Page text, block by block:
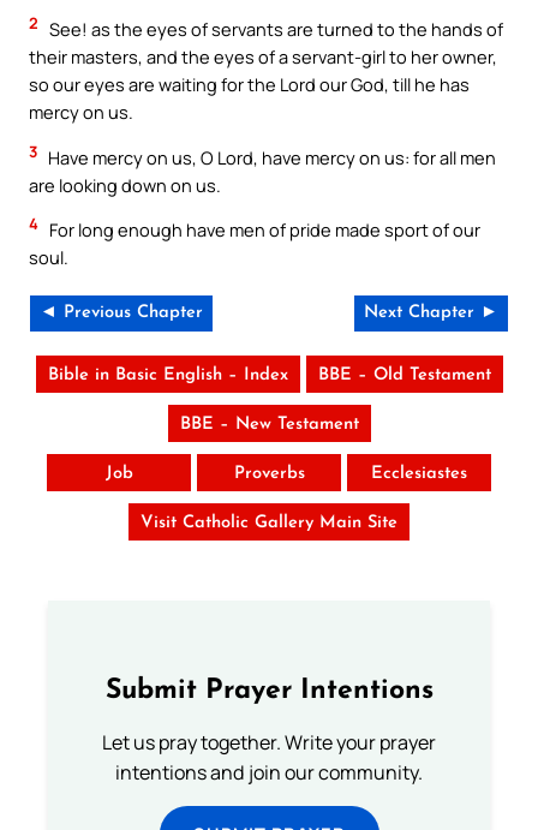
2 See! as the eyes of servants are turned to the hands of
their masters, and the eyes of a servant-girl to her owner,
so our eyes are waiting for the Lord our God, till he has
mercy on us.
3 Have mercy on us, O Lord, have mercy on us: for all men
are looking down on us.
4 For long enough have men of pride made sport of our
soul.
◄ Previous Chapter Next Chapter ►
Bible in Basic English – Index BBE – Old Testament
BBE – New Testament
Job Proverbs Ecclesiastes
Visit Catholic Gallery Main Site
Submit Prayer Intentions
Let us pray together. Write your prayer
intentions and join our community.